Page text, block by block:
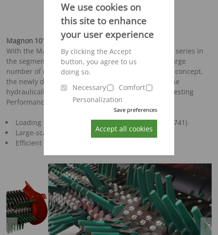
We use cookies on
this site to enhance
your user experience
By clicking the Accept
button, you agree to us
doing so.
Necessary
Comfort
Personalization
Save preferences
Accept all cookies
Magnon 10-
The new one in the premium segment
With the Magnon, Strautmann is presenting a new series in
the segment of professional silage wagons with a large
number of new features. A completely new pick-up concept,
the newly developed "Exact-Cut" cutting unit and the
hydraulically swivelling front Panel enable top harvesting
Performance.
Loading capacity 38 – 52 m³ (according to DIN 11741)
Large-scale superstructure
Efficient charging
Previous Next